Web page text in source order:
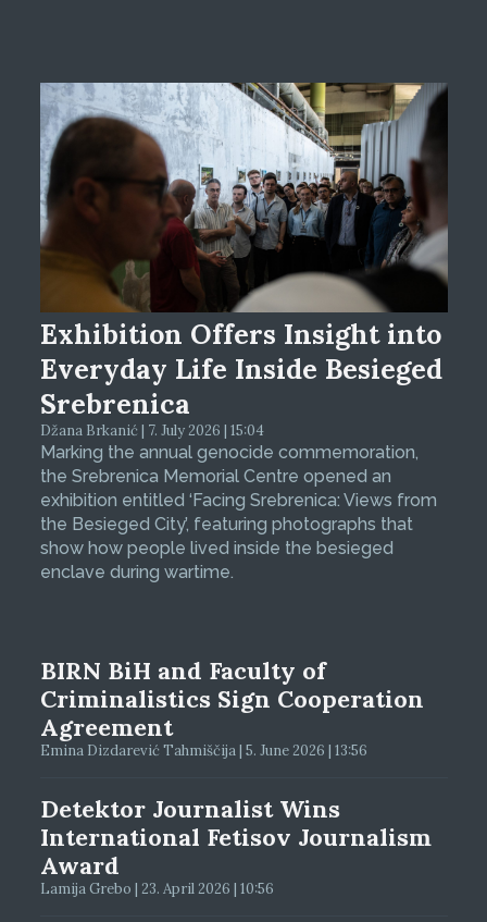
Exhibition Offers Insight into
Everyday Life Inside Besieged
Srebrenica
Džana Brkanić | 7. July 2026 | 15:04
Marking the annual genocide commemoration,
the Srebrenica Memorial Centre opened an
exhibition entitled ‘Facing Srebrenica: Views from
the Besieged City’, featuring photographs that
show how people lived inside the besieged
enclave during wartime.
BIRN BiH and Faculty of
Criminalistics Sign Cooperation
Agreement
Emina Dizdarević Tahmiščija | 5. June 2026 | 13:56
Detektor Journalist Wins
International Fetisov Journalism
Award
Lamija Grebo | 23. April 2026 | 10:56